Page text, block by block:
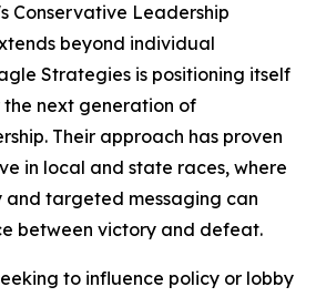
Conservative Leadership
beyond individual
Strategies is positioning itself
next generation of
Their approach has proven
in local and state races, where
and targeted messaging can
between victory and defeat.
to influence policy or lobby